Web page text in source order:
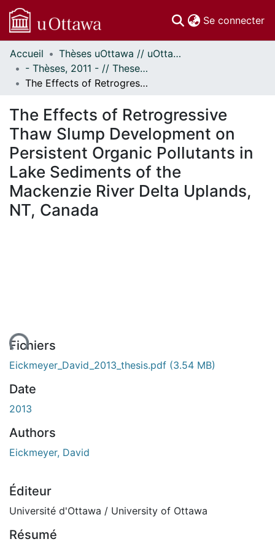
Se connecter
Communautés
et collections
Parcourir
À propos
Accueil
Thèses uOttawa // uOttawa Theses
- Thèses, 2011 - // Theses, 2011 -
The Effects of Retrogressive Thaw Slump Development on Persistent Organic Pollutants in Lake Sediments of the Mackenzie River Delta Uplands, NT, Canada
The Effects of Retrogressive
Thaw Slump Development on
Persistent Organic Pollutants in
Lake Sediments of the
Mackenzie River Delta Uplands,
NT, Canada
Fichiers
Eickmeyer_David_2013_thesis.pdf (3.54 MB)
Date
2013
Authors
Eickmeyer, David
Éditeur
Université d'Ottawa / University of Ottawa
Résumé